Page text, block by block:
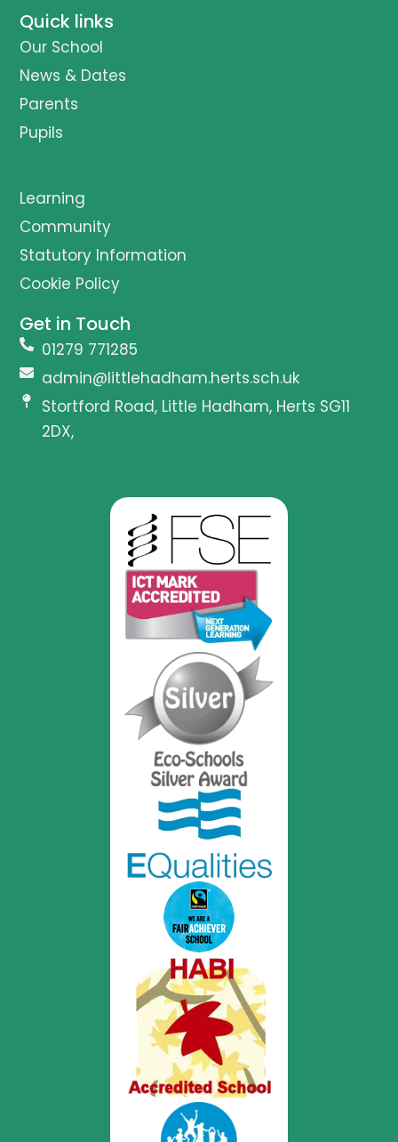
Quick links
Our School
News & Dates
Parents
Pupils
Learning
Community
Statutory Information
Cookie Policy
Get in Touch
01279 771285
admin@littlehadham.herts.sch.uk
Stortford Road, Little Hadham, Herts SG11
2DX,